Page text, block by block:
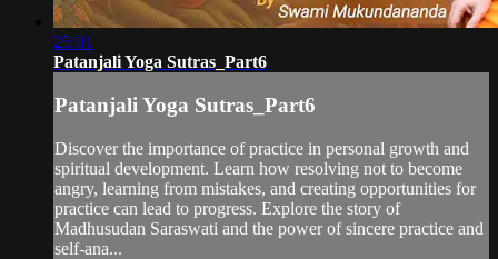
25:01
Patanjali Yoga Sutras_Part6
Patanjali Yoga Sutras_Part6
Discover the importance of practice in personal growth and
spiritual development. Learn how resolving not to become
angry, learning from mistakes, and creating opportunities for
practice can lead to progress. Explore the story of
Madhusudan Saraswati and the power of sincere practice and
self-ana...